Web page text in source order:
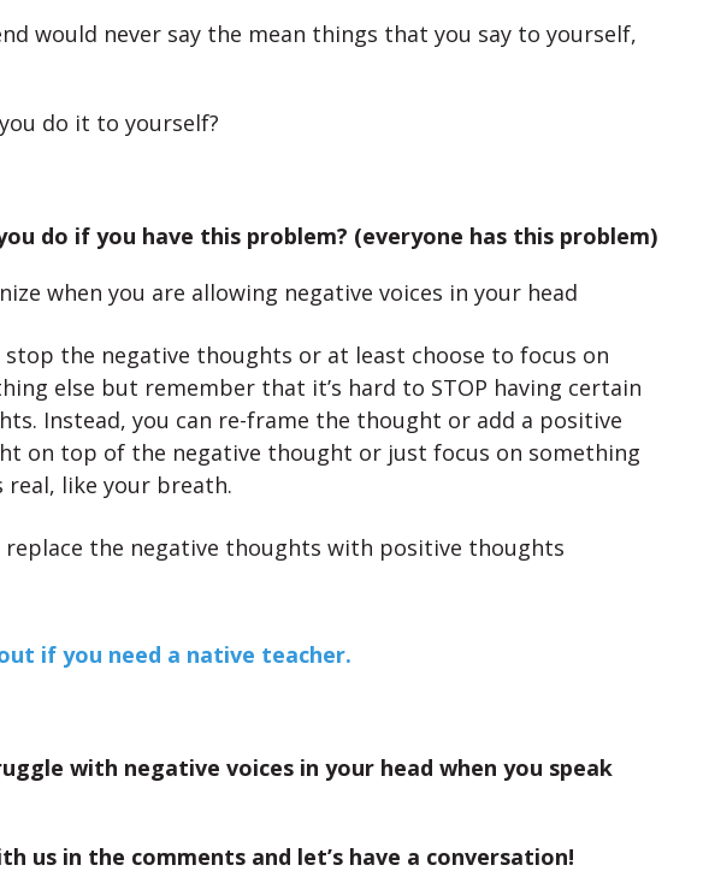
would never say the mean things that you say to yourself,
do it to yourself?
do if you have this problem? (everyone has this problem)
when you are allowing negative voices in your head
the negative thoughts or at least choose to focus on
else but remember that it’s hard to STOP having certain
Instead, you can re-frame the thought or add a positive
on top of the negative thought or just focus on something
real, like your breath.
the negative thoughts with positive thoughts
if you need a native teacher.
with negative voices in your head when you speak
us in the comments and let’s have a conversation!